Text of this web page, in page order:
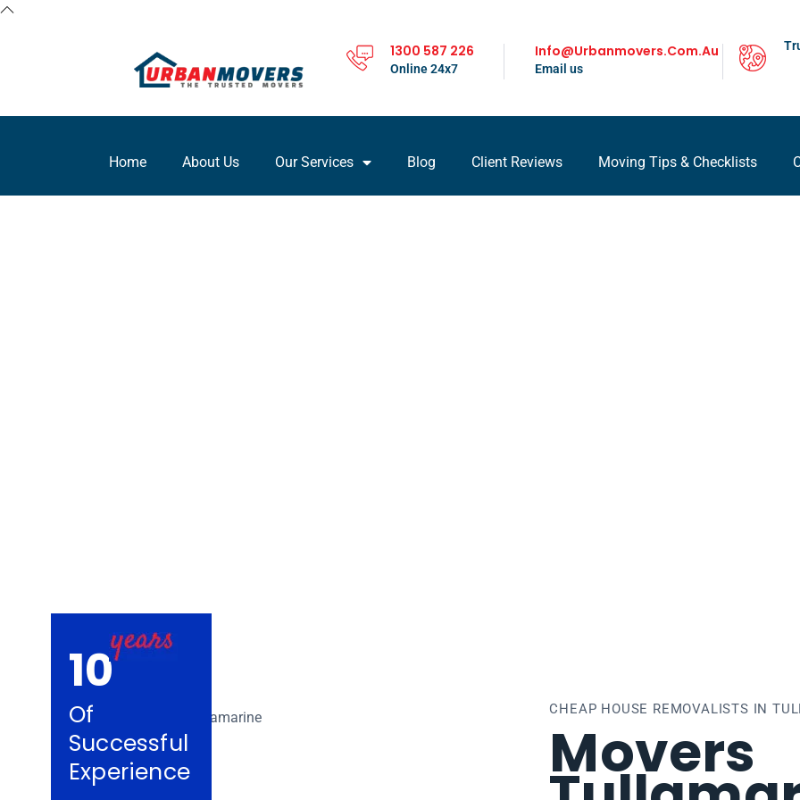
1300 587 226
Online 24x7
Info@urbanmovers.com.au
Email us
Home About Us Our Services Blog Client Reviews Moving Tips & Checklists
10
Of
Successful
Experience
CHEAP HOUSE REMOVALISTS IN
Movers